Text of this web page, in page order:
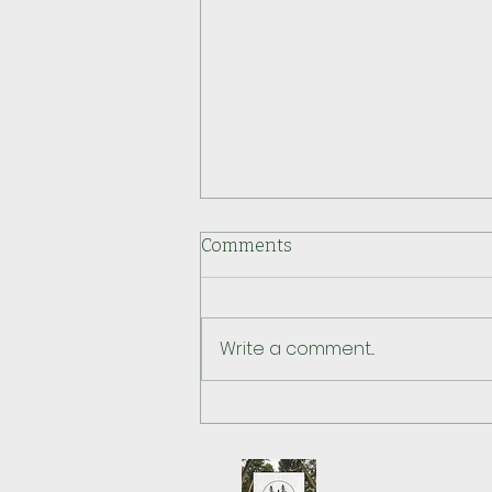
Pregnancy & Birth
Comments
Write a comment...